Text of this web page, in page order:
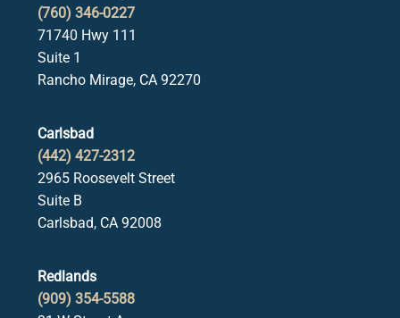
(760) 346-0227
71740 Hwy 111
Suite 1
Rancho Mirage, CA 92270
Carlsbad
(442) 427-2312
2965 Roosevelt Street
Suite B
Carlsbad, CA 92008
Redlands
(909) 354-5588